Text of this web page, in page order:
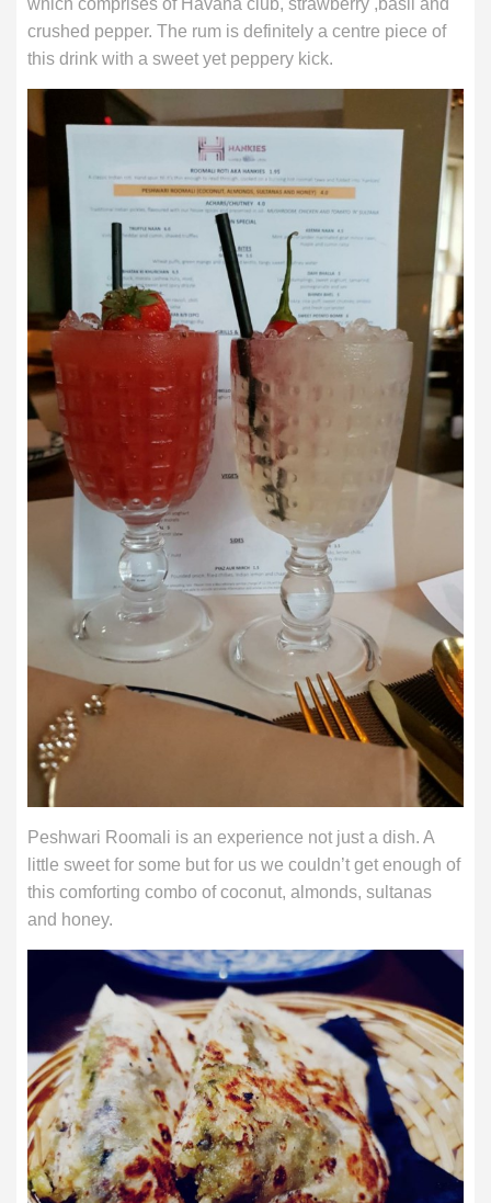
which comprises of Havana club, strawberry ,basil and
crushed pepper. The rum is definitely a centre piece of
this drink with a sweet yet peppery kick.
Peshwari Roomali is an experience not just a dish. A
little sweet for some but for us we couldn’t get enough of
this comforting combo of coconut, almonds, sultanas
and honey.